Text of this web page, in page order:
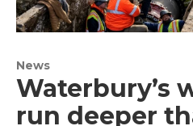
News
Waterbury’s
run deeper